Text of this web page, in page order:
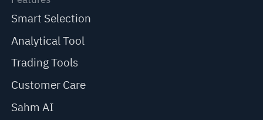
Smart Selection
Analytical Tool
Trading Tools
Customer Care
Sahm AI